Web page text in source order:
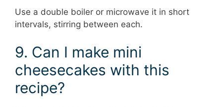
Use a double boiler or microwave it in short
intervals, stirring between each.
9. Can I make mini
cheesecakes with this
recipe?